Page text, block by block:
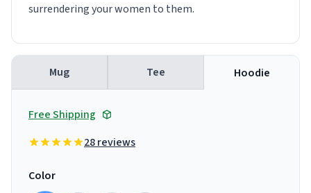
surrendering your women to them.
Mug Tee Hoodie
Free Shipping
28 reviews
Color